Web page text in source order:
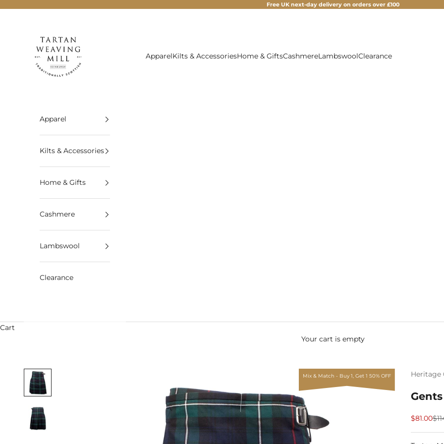
Free UK next-day delivery on orders over £100
ApparelKilts & AccessoriesHome & GiftsCashmereLambswoolClearance
Apparel
Kilts & Accessories
Home & Gifts
Cashmere
Lambswool
Clearance
Cart
Your cart is empty
Mix & Match - Buy 1, Get 1 50% OFF Heritage
Sale price
$81.00